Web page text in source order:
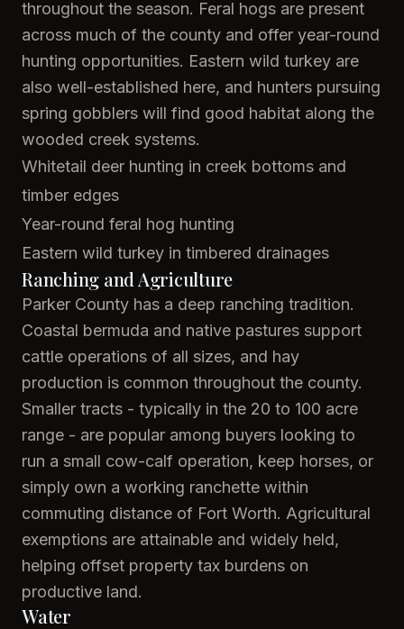
throughout the season. Feral hogs are present
across much of the county and offer year-round
hunting opportunities. Eastern wild turkey are
also well-established here, and hunters pursuing
spring gobblers will find good habitat along the
wooded creek systems.
Whitetail deer hunting in creek bottoms and
timber edges
Year-round feral hog hunting
Eastern wild turkey in timbered drainages
Ranching and Agriculture
Parker County has a deep ranching tradition.
Coastal bermuda and native pastures support
cattle operations of all sizes, and hay
production is common throughout the county.
Smaller tracts - typically in the 20 to 100 acre
range - are popular among buyers looking to
run a small cow-calf operation, keep horses, or
simply own a working ranchette within
commuting distance of Fort Worth. Agricultural
exemptions are attainable and widely held,
helping offset property tax burdens on
productive land.
Water